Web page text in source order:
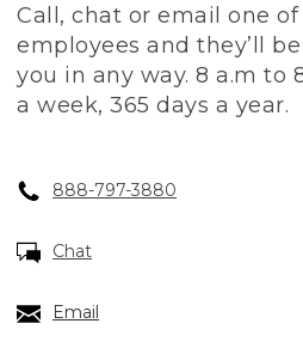
Call, chat or email one
employees and they’ll
you in any way. 8 a.m to
a week, 365 days a year.
888-797-3880
Chat
Email